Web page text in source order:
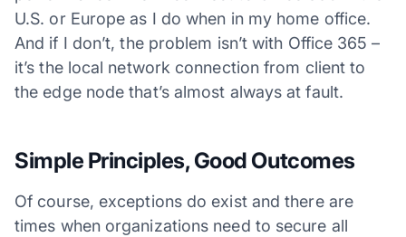
U.S. or Europe as I do when in my home office.
And if I don’t, the problem isn’t with Office 365 –
it’s the local network connection from client to
the edge node that’s almost always at fault.
Simple Principles, Good Outcomes
Of course, exceptions do exist and there are
times when organizations need to secure all